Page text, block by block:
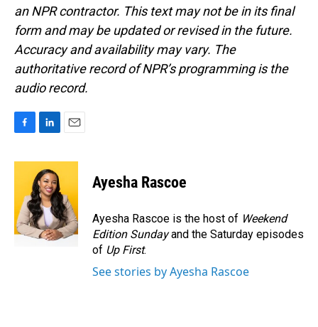
an NPR contractor. This text may not be in its final
form and may be updated or revised in the future.
Accuracy and availability may vary. The
authoritative record of NPR’s programming is the
audio record.
c
o
o
k
n
k
e
d
I
n
a
l
Ayesha Rascoe
Ayesha Rascoe is the host of Weekend
Edition Sundayand the Saturday episodes
of Up First.
See stories by Ayesha Rascoe